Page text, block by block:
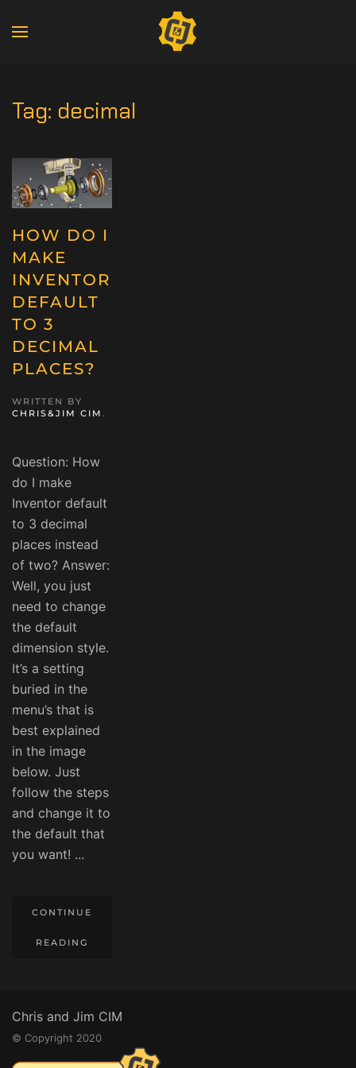
Tag: decimal
HOW DO I
MAKE
INVENTOR
DEFAULT
TO 3
DECIMAL
PLACES?
WRITTEN BY
CHRIS&JIM CIM .
Question: How
do I make
Inventor default
to 3 decimal
places instead
of two? Answer:
Well, you just
need to change
the default
dimension style.
It’s a setting
buried in the
menu’s that is
best explained
in the image
below. Just
follow the steps
and change it to
the default that
you want! ...
CONTINUE
READING
Chris and Jim CIM
© Copyright 2020